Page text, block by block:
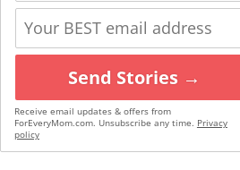
Send Stories →
Receive email updates & offers from
ForEveryMom.com. Unsubscribe any time. Privacy
policy